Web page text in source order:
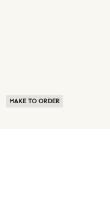
MAKE TO ORDER